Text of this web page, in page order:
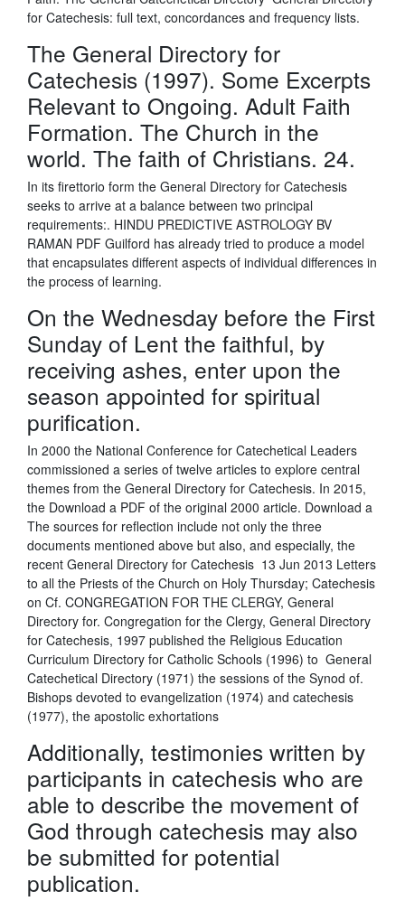
for Catechesis: full text, concordances and frequency lists.
The General Directory for
Catechesis (1997). Some Excerpts
Relevant to Ongoing. Adult Faith
Formation. The Church in the
world. The faith of Christians. 24.
In its firettorio form the General Directory for Catechesis
seeks to arrive at a balance between two principal
requirements:. HINDU PREDICTIVE ASTROLOGY BV
RAMAN PDF Guilford has already tried to produce a model
that encapsulates different aspects of individual differences in
the process of learning.
On the Wednesday before the First
Sunday of Lent the faithful, by
receiving ashes, enter upon the
season appointed for spiritual
purification.
In 2000 the National Conference for Catechetical Leaders
commissioned a series of twelve articles to explore central
themes from the General Directory for Catechesis. In 2015,
the Download a PDF of the original 2000 article. Download a
The sources for reflection include not only the three
documents mentioned above but also, and especially, the
recent General Directory for Catechesis 13 Jun 2013 Letters
to all the Priests of the Church on Holy Thursday; Catechesis
on Cf. CONGREGATION FOR THE CLERGY, General
Directory for. Congregation for the Clergy, General Directory
for Catechesis, 1997 published the Religious Education
Curriculum Directory for Catholic Schools (1996) to General
Catechetical Directory (1971) the sessions of the Synod of.
Bishops devoted to evangelization (1974) and catechesis
(1977), the apostolic exhortations
Additionally, testimonies written by
participants in catechesis who are
able to describe the movement of
God through catechesis may also
be submitted for potential
publication.